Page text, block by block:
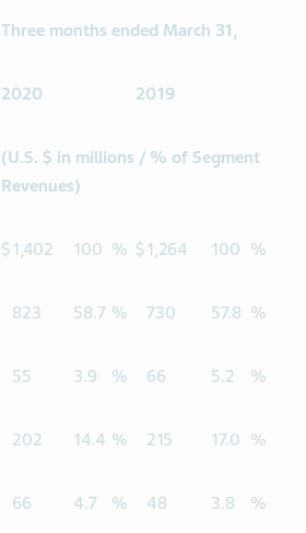
Three months ended March 31,
2020 2019
(U.S. $ in millions / % of Segment
Revenues)
$1,402 100 % $1,264 100 %
823 58.7 % 730 57.8 %
55 3.9 % 66 5.2 %
202 14.4 % 215 17.0 %
66 4.7 % 48 3.8 %